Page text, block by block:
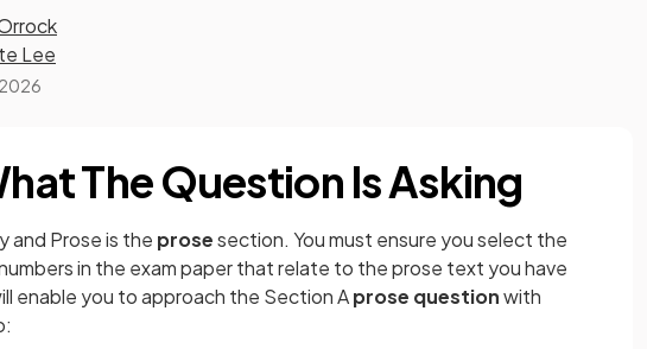
Lee
The Question Is Asking
and Prose is the prosesection. You must ensure you select the
in the exam paper that relate to the prose text you have
enable you to approach the Section Aprose questionwith